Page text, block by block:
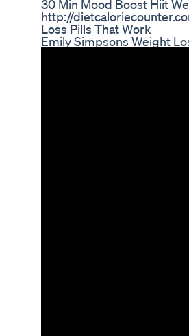
30 Min Mood Boost Hiit
http://
Loss Pills That Work
Emily Simpsons Weight